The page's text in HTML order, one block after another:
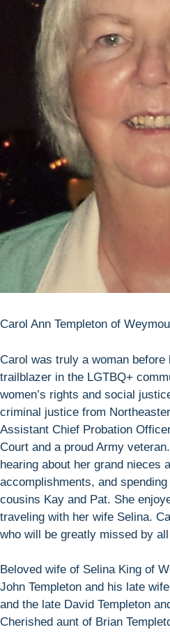
Carol Ann Templeton of
Carol was truly a woman before
trailblazer in the LGTBQ+
women’s rights and social
criminal justice from
Assistant Chief Probation
Court and a proud Army
hearing about her grand nieces
accomplishments, and
cousins Kay and Pat. She
traveling with her wife Selina.
who will be greatly missed by
Beloved wife of Selina King of
John Templeton and his late
and the late David Templeton
Cherished aunt of Brian